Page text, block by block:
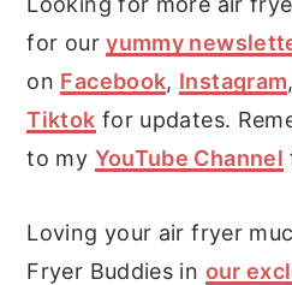
for ouryummy
on Facebook, Instagram,
Tiktok for updates.
to my YouTube Channel
Loving your air fryer
Fryer Buddies in our